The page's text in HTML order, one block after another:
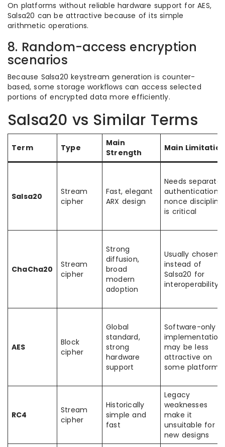
On platforms without reliable hardware support for AES,
Salsa20 can be attractive because of its simple
arithmetic operations.
8. Random-access encryption
scenarios
Because Salsa20 keystream generation is counter-
based, some storage workflows can access selected
portions of encrypted data more efficiently.
Salsa20 vs Similar Terms
Term Type
Main
Strength
Main Limitation
Salsa20
Stream
cipher
Fast, elegant
ARX design
Needs separate
authentication;
nonce discipline
is critical
ChaCha20
Stream
cipher
Strong
diffusion,
broad
modern
adoption
Usually chosen
instead of
Salsa20 for
interoperability
AES
Block
cipher
Global
standard,
strong
hardware
support
Software-only
may be less
attractive on
some platforms
RC4
Stream
cipher
Historically
simple and
fast
Legacy
weaknesses
make it
unsuitable for
new designs